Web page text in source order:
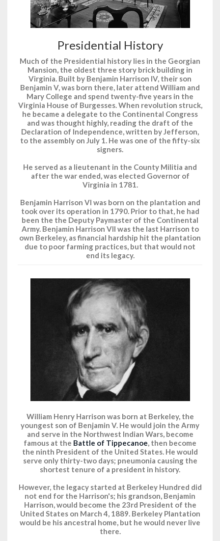
Presidential History
Much of the Presidential history lies in the Georgian
Mansion, the oldest three story brick building in
Virginia. Built by Benjamin Harrison IV, their son
Benjamin V, was born there, later attend William and
Mary College and spend twenty-five years in the
Virginia House of Burgesses. When revolution struck,
he became a delegate to the Continental Congress
and was thought highly, reading the draft of the
Declaration of Independence, written by Jefferson,
to the assembly on July 1. He was one of the fifty-six
signers.
He served as a lieutenant in the County Militia and
after the war ended, was elected Governor of
Virginia in 1781.
Benjamin Harrison VI was born on the plantation and
took over its operation in 1790. Prior to that, he had
been the the Deputy Paymaster of the Continental
Army. Benjamin Harrison VII was the last Harrison to
own Berkeley, as financial hardship hit the plantation
due to poor farming practices, but that would not
end its legacy.
William Henry Harrison was born at Berkeley, the
youngest son of Benjamin V. He would join the Army
and serve in the Northwest Indian Wars, become
famous at the Battle of Tippecanoe, then become
the ninth President of the United States. He would
serve only thirty-two days; pneumonia causing the
shortest tenure of a president in history.
However, the legacy started at Berkeley Hundred did
not end for the Harrison's; his grandson, Benjamin
Harrison, would become the 23rd President of the
United States on March 4, 1889. Berkeley Plantation
would be his ancestral home, but he would never live
there.